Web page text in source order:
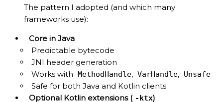
The pattern I adopted (and which many
frameworks use):
Core in Java
Predictable bytecode
JNI header generation
Works with MethodHandle, VarHandle, Unsafe
Safe for both Java and Kotlin clients
Optional Kotlin extensions ( -ktx)